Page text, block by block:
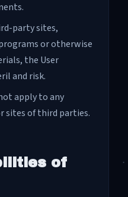
party sites,
or otherwise
the User
and risk.
apply to any
sites of third parties.
of